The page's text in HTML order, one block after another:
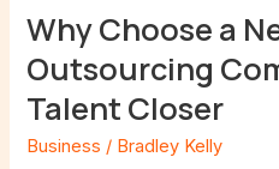
Why Choose a
Outsourcing
Talent Closer
Business / Bradley Kelly